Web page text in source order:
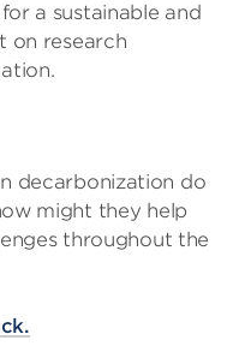
a sustainable and
on research
decarbonization do
might they help
throughout the